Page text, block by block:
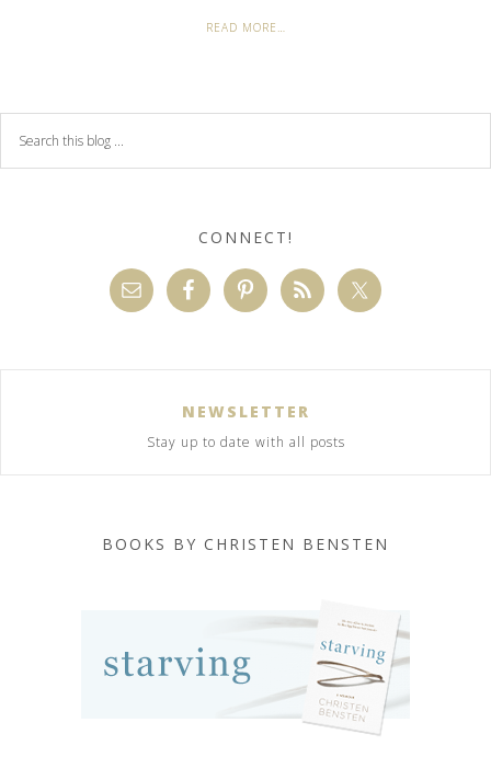
READ MORE…
CONNECT!
NEWSLETTER
Stay up to date with all posts
BOOKS BY CHRISTEN BENSTEN